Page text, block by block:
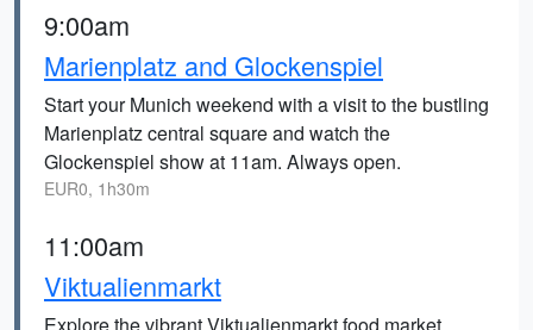
9:00am
Marienplatz and Glockenspiel
Start your Munich weekend with a visit to the bustling
Marienplatz central square and watch the
Glockenspiel show at 11am. Always open.
EUR0, 1h30m
11:00am
Viktualienmarkt